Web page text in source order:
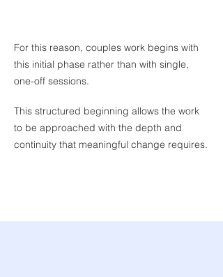
STAGE 1
Joint Session
For this reason, couples work begins with
this initial phase rather than with single,
one-off sessions.
This structured beginning allows the work
to be approached with the depth and
continuity that meaningful change requires.